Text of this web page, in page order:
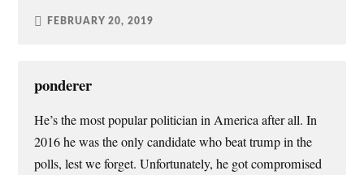
FEBRUARY 20, 2019
ponderer
He’s the most popular politician in America after all. In
2016 he was the only candidate who beat trump in the
polls, lest we forget. Unfortunately, he got compromised